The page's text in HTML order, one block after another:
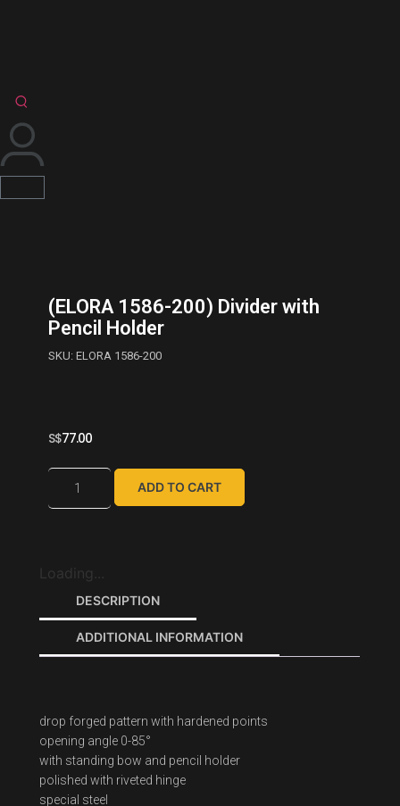
(ELORA 1586-200) Divider with
Pencil Holder
SKU: ELORA 1586-200
S$77.00
ADD TO CART
Loading...
DESCRIPTION
ADDITIONAL INFORMATION
drop forged pattern with hardened points
opening angle 0-85°
with standing bow and pencil holder
polished with riveted hinge
special steel